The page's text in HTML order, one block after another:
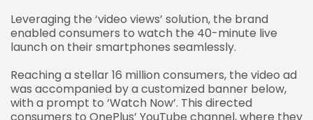
Leveraging the ‘video views’ solution, the brand
enabled consumers to watch the 40-minute live
launch on their smartphones seamlessly.
Reaching a stellar 16 million consumers, the video ad
was accompanied by a customized banner below,
with a prompt to ‘Watch Now’. This directed